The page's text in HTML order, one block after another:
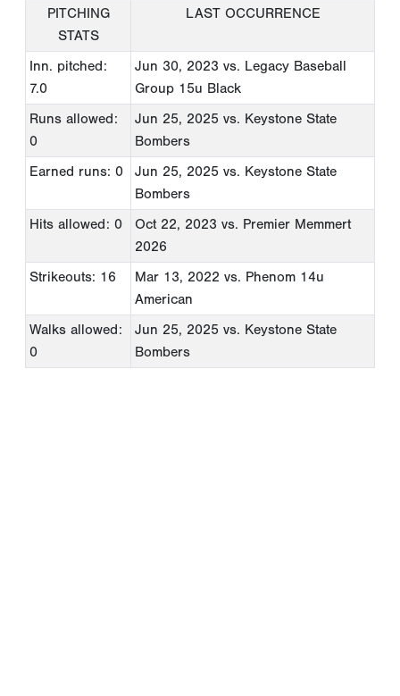
PITCHING
STATS
LAST OCCURRENCE
Inn. pitched:
7.0
Jun 30, 2023 vs. Legacy Baseball
Group 15u Black
Runs allowed:
0
Jun 25, 2025 vs. Keystone State
Bombers
Earned runs: 0
Jun 25, 2025 vs. Keystone State
Bombers
Hits allowed: 0
Oct 22, 2023 vs. Premier Memmert
2026
Strikeouts: 16
Mar 13, 2022 vs. Phenom 14u
American
Walks allowed:
0
Jun 25, 2025 vs. Keystone State
Bombers